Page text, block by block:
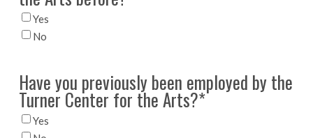
Yes
No
Have you previously been employed by the
Turner Center for the Arts?*
Yes